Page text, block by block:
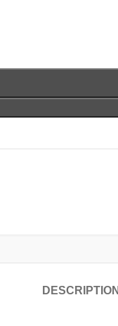
DESCRIPTION